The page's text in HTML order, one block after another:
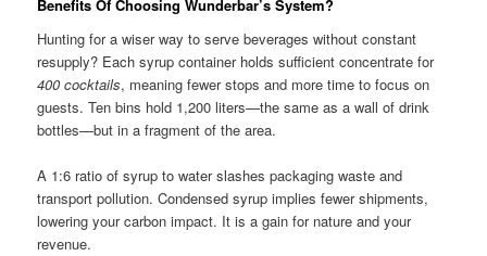
Benefits Of Choosing Wunderbar’s System?
Hunting for a wiser way to serve beverages without constant
resupply? Each syrup container holds sufficient concentrate for
400 cocktails, meaning fewer stops and more time to focus on
guests. Ten bins hold 1,200 liters—the same as a wall of drink
bottles—but in a fragment of the area.
A 1:6 ratio of syrup to water slashes packaging waste and
transport pollution. Condensed syrup implies fewer shipments,
lowering your carbon impact. It is a gain for nature and your
revenue.